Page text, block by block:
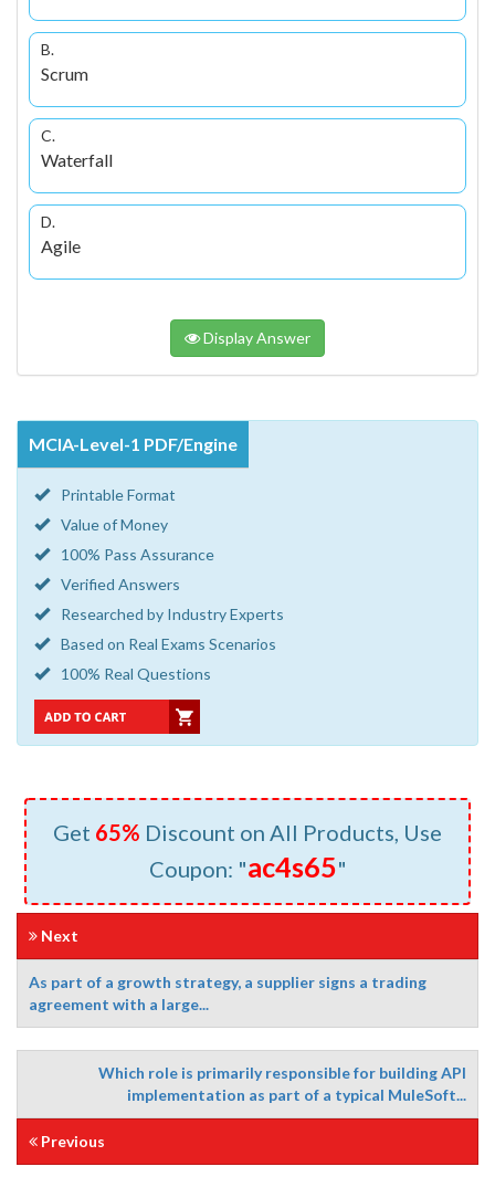
B.
Scrum
C.
Waterfall
D.
Agile
Display Answer
MCIA-Level-1 PDF/Engine
Printable Format
Value of Money
100% Pass Assurance
Verified Answers
Researched by Industry Experts
Based on Real Exams Scenarios
100% Real Questions
Get 65% Discount on All Products, Use
Coupon: "ac4s65"
Next
As part of a growth strategy, a supplier signs a trading
agreement with a large...
Which role is primarily responsible for building API
implementation as part of a typical MuleSoft...
Previous